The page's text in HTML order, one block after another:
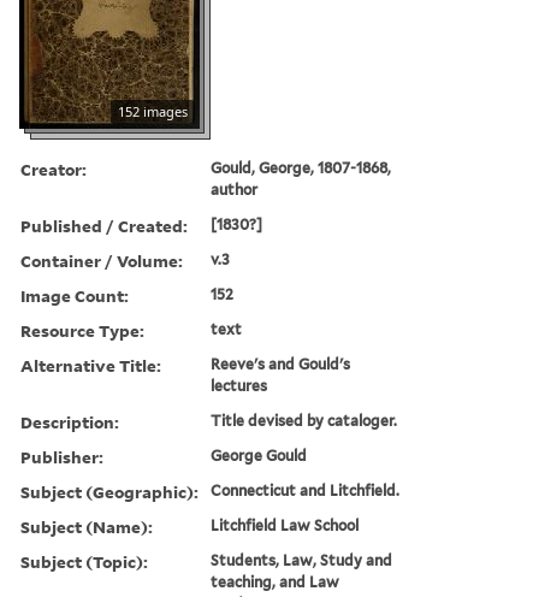
152 images
Creator:
Gould, George, 1807-1868,
author
Published / Created: [1830?]
Container / Volume: v.3
Image Count: 152
Resource Type: text
Alternative Title:
Reeve's and Gould's
lectures
Description: Title devised by cataloger.
Publisher: George Gould
Subject (Geographic): Connecticut and Litchfield.
Subject (Name): Litchfield Law School
Subject (Topic):
Students, Law, Study and
teaching, and Law